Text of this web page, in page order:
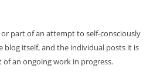
part of an attempt to self-consciously
blog itself, and the individual posts it is
an ongoing work in progress.